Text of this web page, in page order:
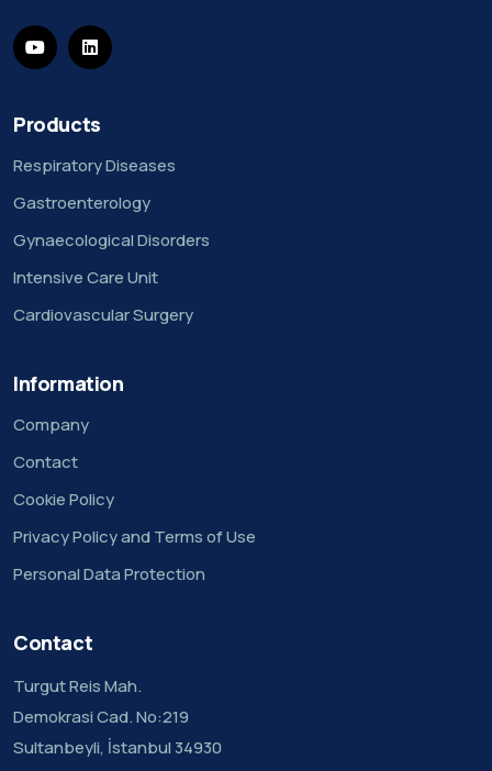
Products
Respiratory Diseases
Gastroenterology
Gynaecological Disorders
Intensive Care Unit
Cardiovascular Surgery
Information
Company
Contact
Cookie Policy
Privacy Policy and Terms of Use
Personal Data Protection
Contact
Turgut Reis Mah.
Demokrasi Cad. No:219
Sultanbeyli, İstanbul 34930